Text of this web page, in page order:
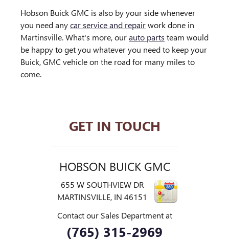
Hobson Buick GMC is also by your side whenever
you need anycar service and repairwork done in
Martinsville. What's more, ourauto parts team would
be happy to get you whatever you need to keep your
Buick, GMC vehicle on the road for many miles to
come.
GET IN TOUCH
HOBSON BUICK GMC
655 W SOUTHVIEW DR
MARTINSVILLE, IN 46151
Contact our Sales Department at
(765) 315-2969